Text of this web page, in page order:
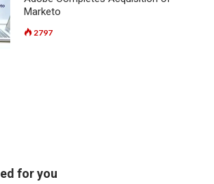
Marketo
2797
for you